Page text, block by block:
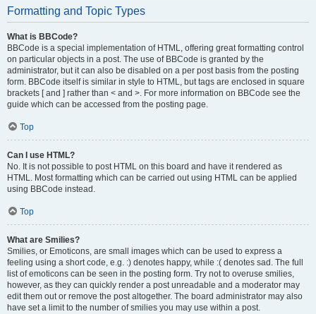
Formatting and Topic Types
What is BBCode?
BBCode is a special implementation of HTML, offering great formatting control
on particular objects in a post. The use of BBCode is granted by the
administrator, but it can also be disabled on a per post basis from the posting
form. BBCode itself is similar in style to HTML, but tags are enclosed in square
brackets [ and ] rather than < and >. For more information on BBCode see the
guide which can be accessed from the posting page.
Top
Can I use HTML?
No. It is not possible to post HTML on this board and have it rendered as
HTML. Most formatting which can be carried out using HTML can be applied
using BBCode instead.
Top
What are Smilies?
Smilies, or Emoticons, are small images which can be used to express a
feeling using a short code, e.g. :) denotes happy, while :( denotes sad. The full
list of emoticons can be seen in the posting form. Try not to overuse smilies,
however, as they can quickly render a post unreadable and a moderator may
edit them out or remove the post altogether. The board administrator may also
have set a limit to the number of smilies you may use within a post.